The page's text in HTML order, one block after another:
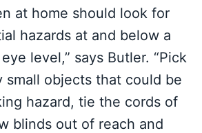
at home should look for
hazards at and below a
eye level,” says Butler. “Pick
small objects that could be
hazard, tie the cords of
blinds out of reach and